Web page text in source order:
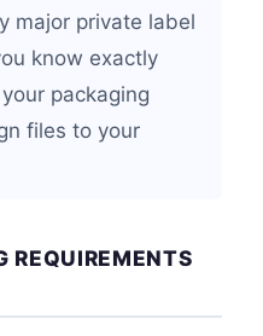
major private label
know exactly
packaging
files to your
REQUIREMENTS